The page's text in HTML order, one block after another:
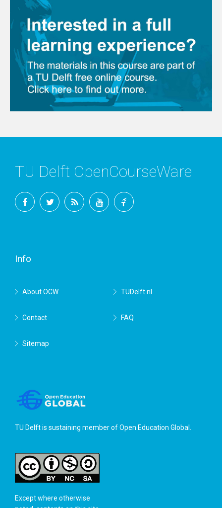
TU Delft OpenCourseWare
Info
About OCW TUDelft.nl
Contact FAQ
Sitemap
TU Delft is sustaining member ofOpen Education Global
Except where otherwise